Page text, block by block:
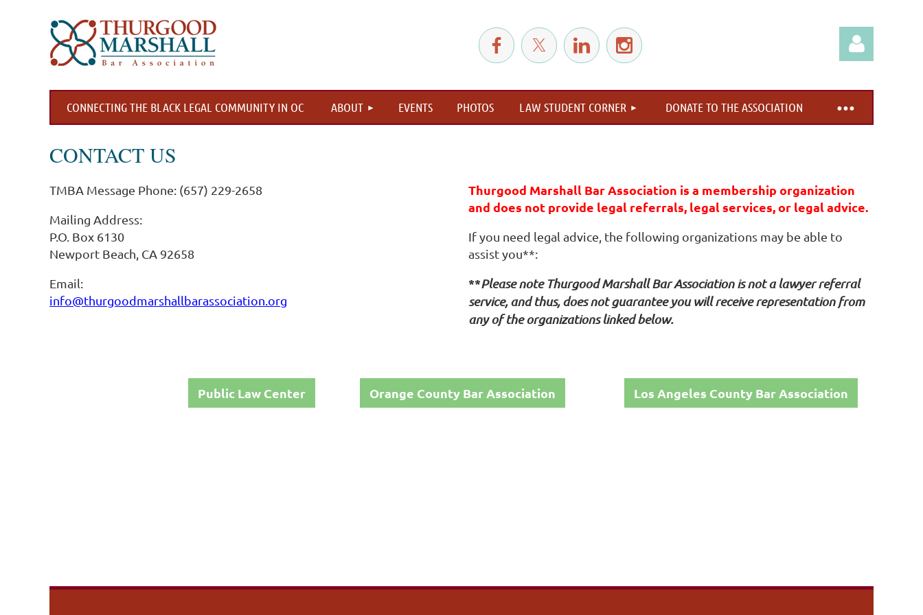
CONNECTING THE BLACK LEGAL COMMUNITY IN OC ABOUT EVENTS PHOTOS LAW STUDENT CORNER DONATE TO THE ASSOCIATION
≡
CONTACT US
TMBA Message Phone: (657) 229-2658
Mailing Address:
P.O. Box 6130
Newport Beach, CA 92658
Email:
info@thurgoodmarshallbarassociation.org
Thurgood Marshall Bar Association is a membership organization
and does not provide legal referrals, legal services, or legal advice.
If you need legal advice, the following organizations may be able to
assist you**:
**Please note Thurgood Marshall Bar Association is not a lawyer referral
service, and thus, does not guarantee you will receive representation from
any of the organizations linked below.
Public Law Center Orange County Bar Association Los Angeles County Bar Association